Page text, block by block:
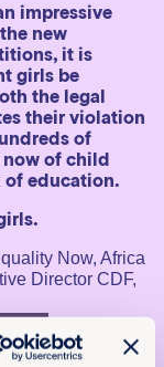
impressive
new
it is
girls be
the legal
their violation
of
of child
of education.
Now, Africa
Director CDF,
In